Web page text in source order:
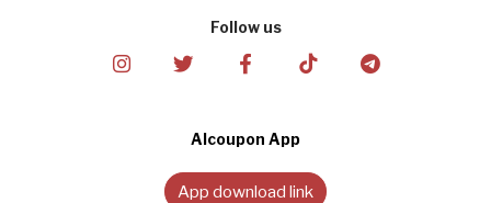
Follow us
Alcoupon App
App download link